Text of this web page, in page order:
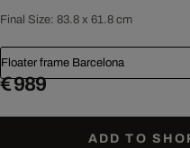
Final Size: 83.8 x 61.8 cm
Floater frame Barcelona
€ 989
ADD TO